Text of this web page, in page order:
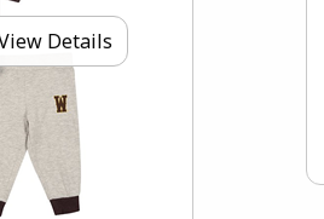
Details